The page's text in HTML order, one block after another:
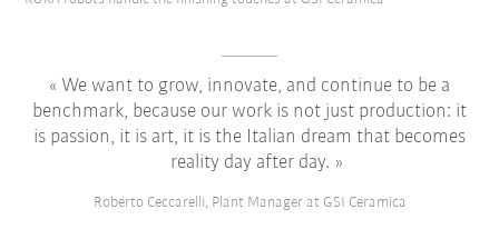
We want to grow, innovate, and continue to be a
benchmark, because our work is not just production: it
is passion, it is art, it is the Italian dream that becomes
reality day after day.
Roberto Ceccarelli, Plant Manager at GSI Ceramica